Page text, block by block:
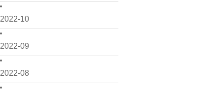
2022-10
2022-09
2022-08